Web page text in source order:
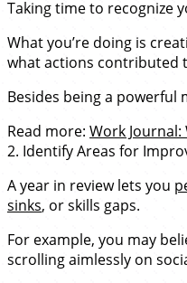
Taking time to recognize
What you’re doing is
what actions contributed
Besides being a powerful
Read more: Work Journal:
2. Identify Areas for
A year in review lets you
sinks, or skills gaps.
For example, you may
scrolling aimlessly on